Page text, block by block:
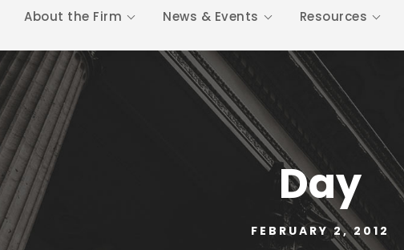
About the Firm News & Events Resources
Day
FEBRUARY 2, 2012